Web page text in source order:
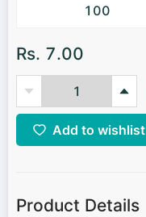
100
Rs. 7.00
Add to wishlist
Product Details